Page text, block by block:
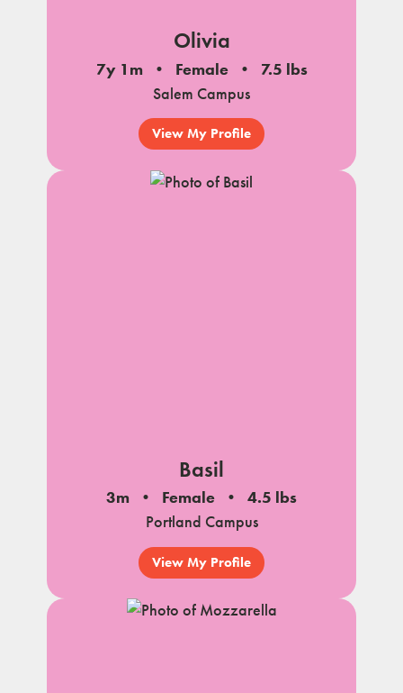
Olivia
7y 1m Female
7.5 lbs
Salem Campus
View My Profile
Basil
3m Female
4.5 lbs
Portland Campus
View My Profile